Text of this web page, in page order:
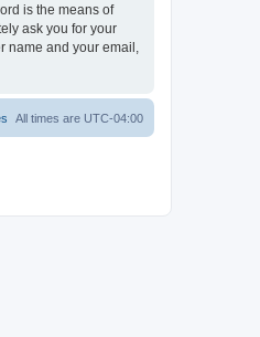
is the means of
ask you for your
name and your email,
All times are UTC-04:00